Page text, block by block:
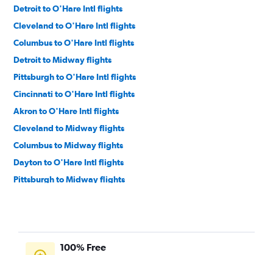
Detroit to O'Hare Intl flights
Cleveland to O'Hare Intl flights
Columbus to O'Hare Intl flights
Detroit to Midway flights
Pittsburgh to O'Hare Intl flights
Cincinnati to O'Hare Intl flights
Akron to O'Hare Intl flights
Cleveland to Midway flights
Columbus to Midway flights
Dayton to O'Hare Intl flights
Pittsburgh to Midway flights
Pittsburgh to Indianapolis flights
Detroit to Indianapolis flights
100% Free